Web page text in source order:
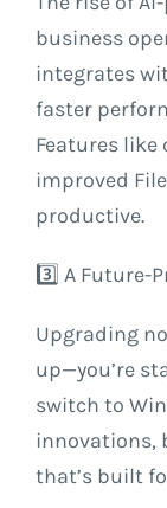
business
integrates
faster
Features
improved
productive.
3️⃣ A Future-
Upgrading
up—you’re
switch to
innovations,
that’s built